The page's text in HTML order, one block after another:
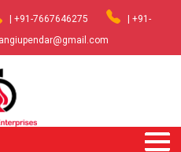
| +91-7667646275
| +91-